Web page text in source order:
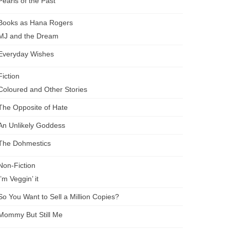
as Hana Rogers
and the Dream
Wishes
and Other Stories
Opposite of Hate
Unlikely Goddess
Dohmestics
Fiction
Veggin’ it
You Want to Sell a Million Copies?
But Still Me